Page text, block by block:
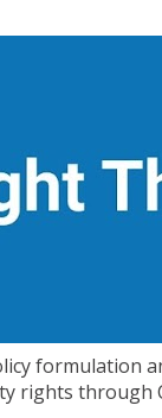
formulation
rights